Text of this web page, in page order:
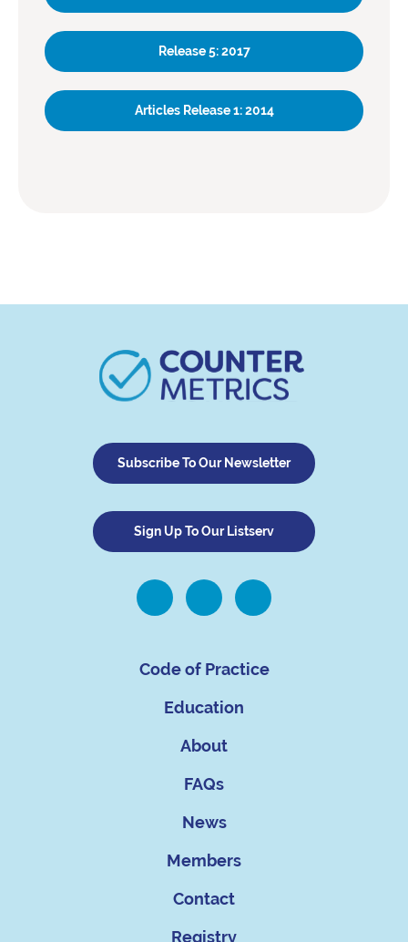
Release 5: 2017
Articles Release 1: 2014
Subscribe To Our Newsletter
Sign Up To Our Listserv
Code of Practice
Education
About
FAQs
News
Members
Contact
Registry